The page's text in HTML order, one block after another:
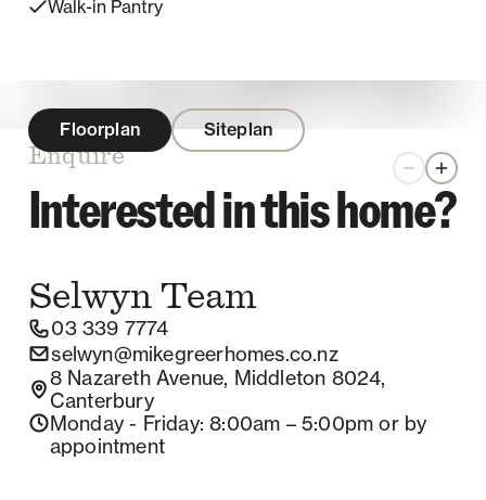
Walk-in Pantry
Floorplan Siteplan
Zoom out
Enquire
Interested in this home?
Selwyn Team
03 339 7774
selwyn@mikegreerhomes.co.nz
8 Nazareth Avenue, Middleton 8024,
Canterbury
Monday - Friday: 8:00am – 5:00pm or by
appointment